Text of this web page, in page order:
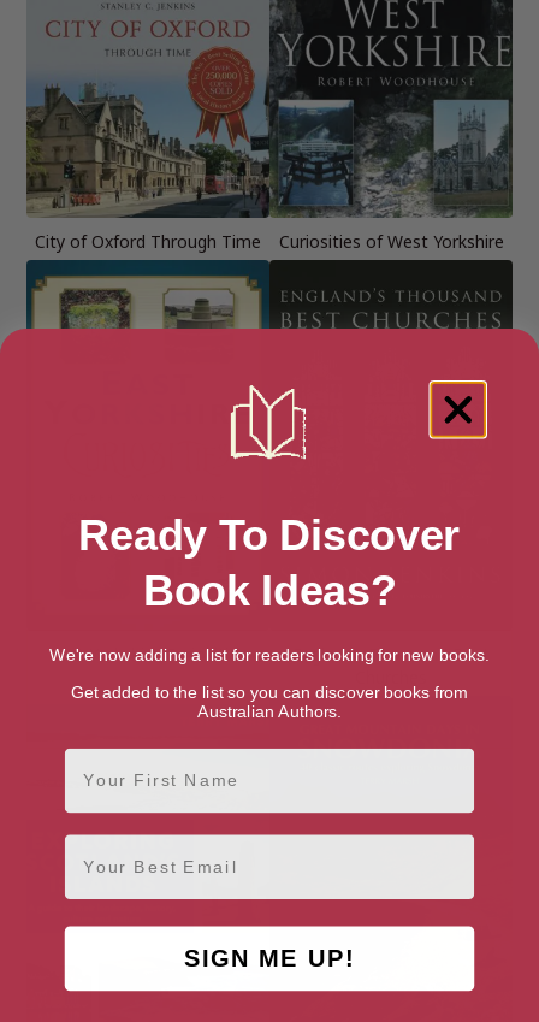
City of Oxford Through Time Curiosities of West Yorkshire
East Yorkshire Curiosities
England’s Thousand Best
Ready To Discover
Book Ideas?
We're now adding a list for readers looking for new books.
Get added to the list so you can discover books from
Australian Authors.
First Name
Email
SIGN ME UP!